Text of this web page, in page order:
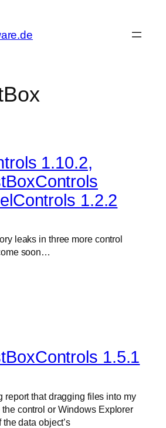
1.10.2,
1.2.2
leaks in three more control
soon…
1.5.1
report that dragging files into my
control or Windows Explorer
data object’s